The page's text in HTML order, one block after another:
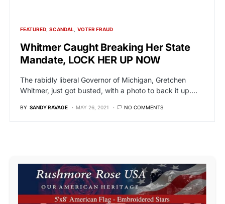
FEATURED SCANDAL VOTER FRAUD
Whitmer Caught Breaking Her State
Mandate, LOCK HER UP NOW
The rabidly liberal Governor of Michigan, Gretchen
Whitmer, just got busted, with a photo to back it up.…
BY SANDY RAVAGE MAY 26, 2021 NO COMMENTS